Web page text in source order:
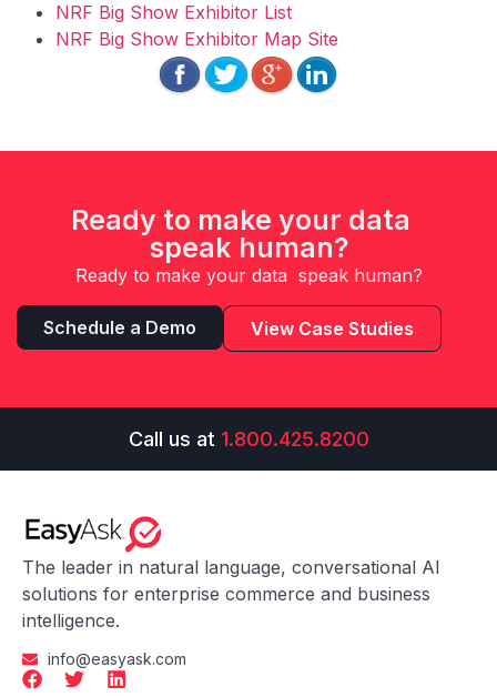
NRF Big Show Exhibitor List
NRF Big Show Exhibitor Map Site
Ready to make your data
speak human?
Ready to make your data speak human?
Schedule a Demo View Case Studies
Call us at 1.800.425.8200
The leader in natural language, conversational AI
solutions for enterprise commerce and business
intelligence.
info@easyask.com